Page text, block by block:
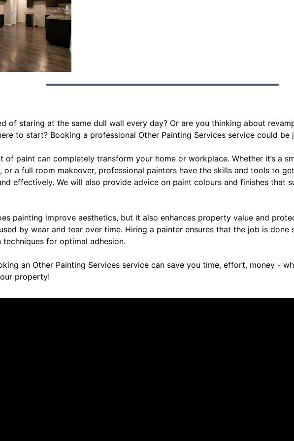
of staring at the same dull wall every day? Or are you thinking about
to start? Booking a professional Other Painting Services service could be
of paint can completely transform your home or workplace. Whether it’s a
or a full room makeover, professional painters have the skills and tools to
effectively. We will also provide advice on paint colours and finishes that
painting improve aesthetics, but it also enhances property value and
by wear and tear over time. Hiring a painter ensures that the job is done
techniques for optimal adhesion.
an Other Painting Services service can save you time, effort, money -
property!